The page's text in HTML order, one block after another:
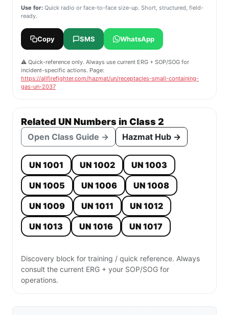
Use for: Quick radio or face-to-face size-up. Short, structured, field-
ready.
Copy SMS WhatsApp
⚠️ Quick-reference only. Always use current ERG + SOP/SOG for
incident-specific actions. Page:
https://allfirefighter.com/hazmat/un/receptacles-small-containing-
gas-un-2037
Related UN Numbers in Class 2
Open Class Guide → Hazmat Hub →
UN 1001 UN 1002
UN 1003
UN 1005
UN 1006
UN 1008
UN 1009
UN 1011
UN 1012
UN 1013
UN 1016 UN 1017
Discovery block for training / quick reference. Always
consult the current ERG + your SOP/SOG for
operations.